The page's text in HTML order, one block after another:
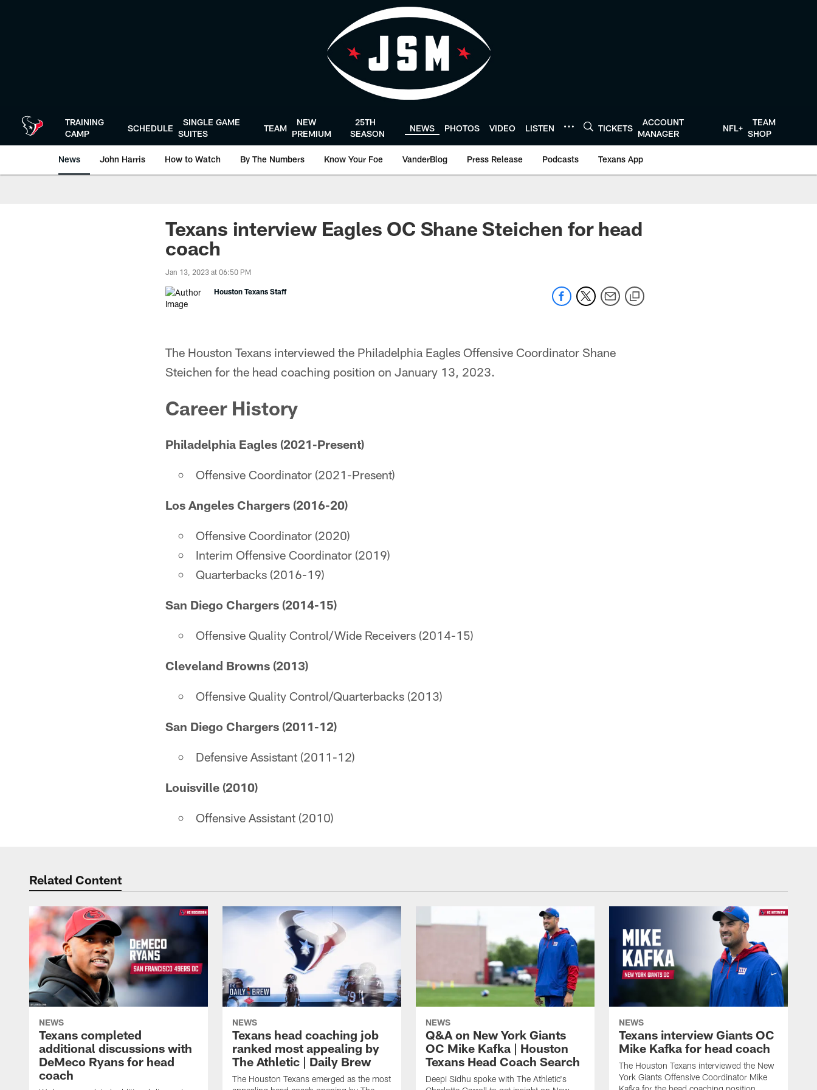
TRAINING
CAMP
SCHEDULE
SINGLE GAME
SUITES
TEAM
NEW
PREMIUM
25TH
SEASON
NEWS PHOTOS VIDEO LISTEN TICKETS
ACCOUNT
MANAGER
NFL+
TEAM
SHOP
News John Harris How to Watch By The Numbers Know Your Foe VanderBlog Press Release Podcasts Texans App
Texans interview Eagles OC Shane Steichen for head
coach
Jan 13, 2023 at 06:50 PM
Houston Texans Staff
The Houston Texans interviewed the Philadelphia Eagles Offensive Coordinator Shane
Steichen for the head coaching position on January 13, 2023.
Career History
Philadelphia Eagles (2021-Present)
Offensive Coordinator (2021-Present)
Los Angeles Chargers (2016-20)
Offensive Coordinator (2020)
Interim Offensive Coordinator (2019)
Quarterbacks (2016-19)
San Diego Chargers (2014-15)
Offensive Quality Control/Wide Receivers (2014-15)
Cleveland Browns (2013)
Offensive Quality Control/Quarterbacks (2013)
San Diego Chargers (2011-12)
Defensive Assistant (2011-12)
Louisville (2010)
Offensive Assistant (2010)
Related Content
NEWS
Texans completed
additional discussions with
DeMeco Ryans for head
coach
NEWS
Texans head coaching job
ranked most appealing by
The Athletic | Daily Brew
The Houston Texans emerged as the most
NEWS
Q&A on New York Giants
OC Mike Kafka | Houston
Texans Head Coach Search
Deepi Sidhu spoke with The Athletic's
NEWS
Texans interview Giants OC
Mike Kafka for head coach
The Houston Texans interviewed the New
York Giants Offensive Coordinator Mike